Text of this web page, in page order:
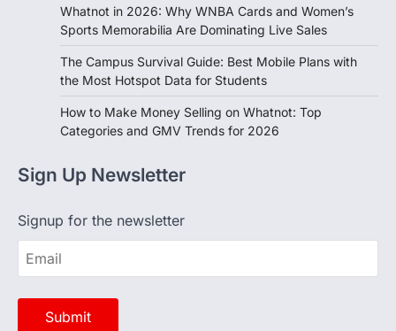
The Campus Survival Guide: Best Mobile Plans with
How to Make Money Selling on Whatnot: Top